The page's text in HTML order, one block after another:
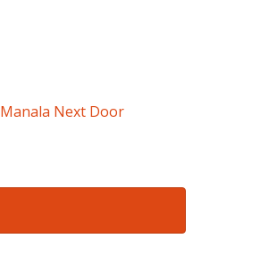
Manala Next Door